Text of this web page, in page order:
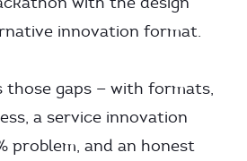
innovation format.
those gaps — with formats,
a service innovation
problem, and an honest